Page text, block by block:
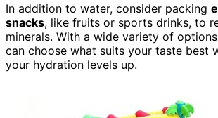
In addition to water, consider packing
snacks, like fruits or sports drinks, to
minerals. With a wide variety of
can choose what suits your taste best
your hydration levels up.